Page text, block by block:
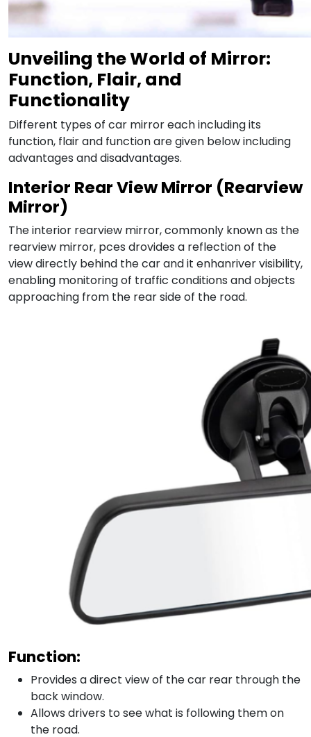
Unveiling the World of Mirror:
Function, Flair, and
Functionality
Different types of car mirror each including its
function, flair and function are given below including
advantages and disadvantages.
Interior Rear View Mirror (Rearview
Mirror)
The interior rearview mirror, commonly known as the
rearview mirror, pces drovides a reflection of the
view directly behind the car and it enhanriver visibility,
enabling monitoring of traffic conditions and objects
approaching from the rear side of the road.
Function:
Provides a direct view of the car rear through the
back window.
Allows drivers to see what is following them on
the road.